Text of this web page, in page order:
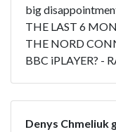
big
THE LAST 6
THE NORD
BBC iPLAYER? -
Denys Chmeliuk